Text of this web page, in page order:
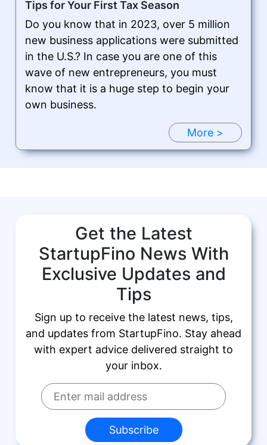
Tips for Your First Tax Season
Do you know that in 2023, over 5 million
new business applications were submitted
in the U.S.? In case you are one of this
wave of new entrepreneurs, you must
know that it is a huge step to begin your
own business.
More >
Get the Latest
StartupFino News With
Exclusive Updates and
Tips
Sign up to receive the latest news, tips,
and updates from StartupFino. Stay ahead
with expert advice delivered straight to
your inbox.
Subscribe